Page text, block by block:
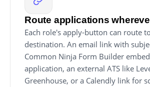
Route applications
Each role's apply-button can route
destination. An email link with
Common Ninja Form Builder
application, an external ATS like
Greenhouse, or a Calendly link for